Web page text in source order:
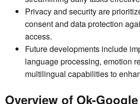
Privacy and security are
consent and data protection
access.
Future developments include
language processing, emotion
multilingual capabilities to
Overview of Ok-